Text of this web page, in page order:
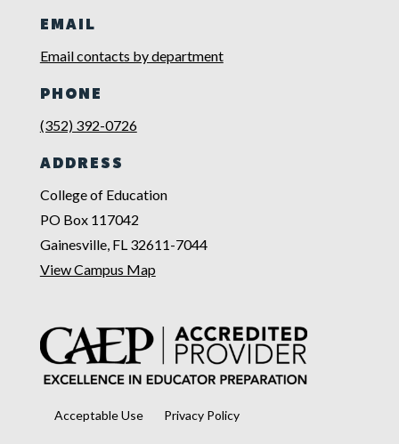
EMAIL
Email contacts by department
PHONE
(352) 392-0726
ADDRESS
College of Education
PO Box 117042
Gainesville, FL 32611-7044
View Campus Map
Acceptable Use Privacy Policy